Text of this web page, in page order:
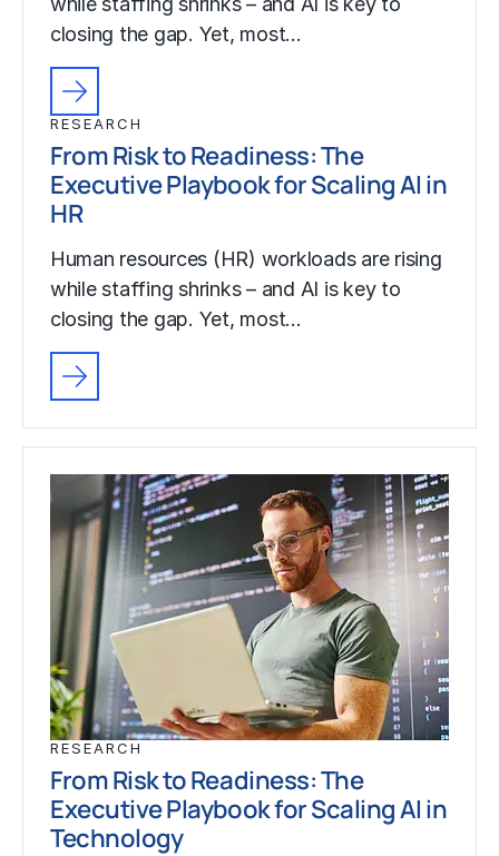
closing the gap. Yet, most…
RESEARCH
From Risk to Readiness: The
Executive Playbook for Scaling AI in
HR
Human resources (HR) workloads are rising
while staffing shrinks – and AI is key to
closing the gap. Yet, most…
RESEARCH
From Risk to Readiness: The
Executive Playbook for Scaling AI in
Technology